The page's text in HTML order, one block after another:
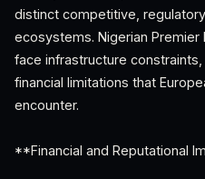
distinct competitive,
ecosystems. Nigerian Premier
face infrastructure
financial limitations that
encounter.
**Financial and Reputational